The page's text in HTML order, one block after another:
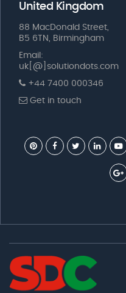
United Kingdom
88 MacDonald Street,
B5 6TN, Birmingham
Email:
uk[@]solutiondots.com
+44 7400 000346
Get in touch